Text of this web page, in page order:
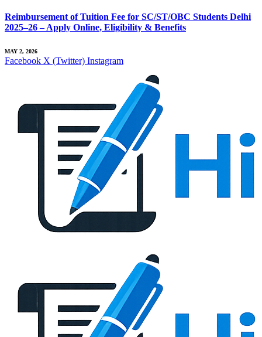
Reimbursement of Tuition Fee for SC/ST/OBC Students Delhi
2025–26 – Apply Online, Eligibility & Benefits
MAY 2, 2026
Facebook X (Twitter) Instagram